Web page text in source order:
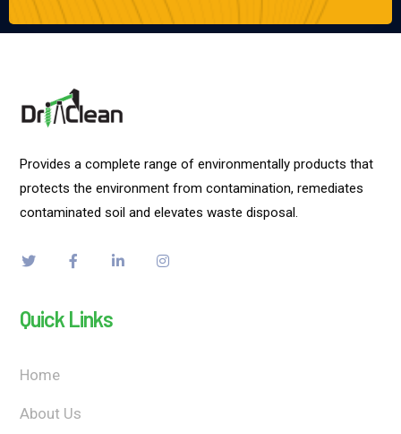
Provides a complete range of environmentally products that
protects the environment from contamination, remediates
contaminated soil and elevates waste disposal.
Quick Links
Home
About Us